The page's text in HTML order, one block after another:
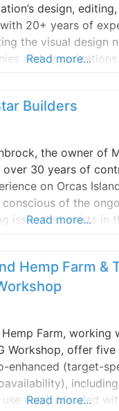
design,
20+ years of
the visual design
and organizations
or video editing, no
Read more...
Builders
the owner of
over 30 years of
on Orcas
conscious of the
issue that exists in
and inspiration
Read more...
Hemp Farm &
Hemp Farm, working
Workshop, offer
enhanced (target-
only), blended
Read more...